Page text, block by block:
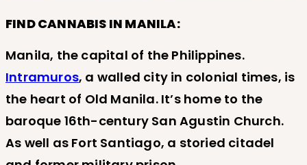
FIND CANNABIS IN MANILA:
Manila, the capital of the Philippines.
Intramuros, a walled city in colonial times, is
the heart of Old Manila. It’s home to the
baroque 16th-century San Agustin Church.
As well as Fort Santiago, a storied citadel